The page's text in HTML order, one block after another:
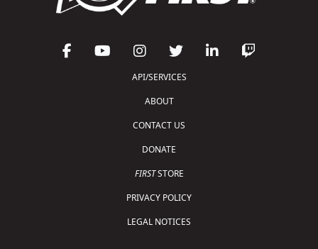
API/SERVICES
ABOUT
CONTACT US
DONATE
FIRSTSTORE
PRIVACY POLICY
LEGAL NOTICES